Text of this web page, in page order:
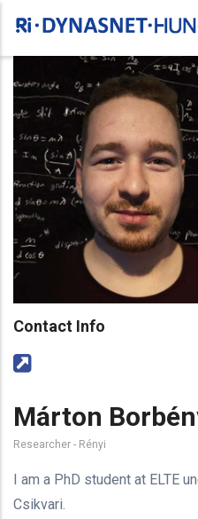
main
content
Contact Info
Márton
Researcher - Rényi
I am a PhD student at ELTE
Csikvari.